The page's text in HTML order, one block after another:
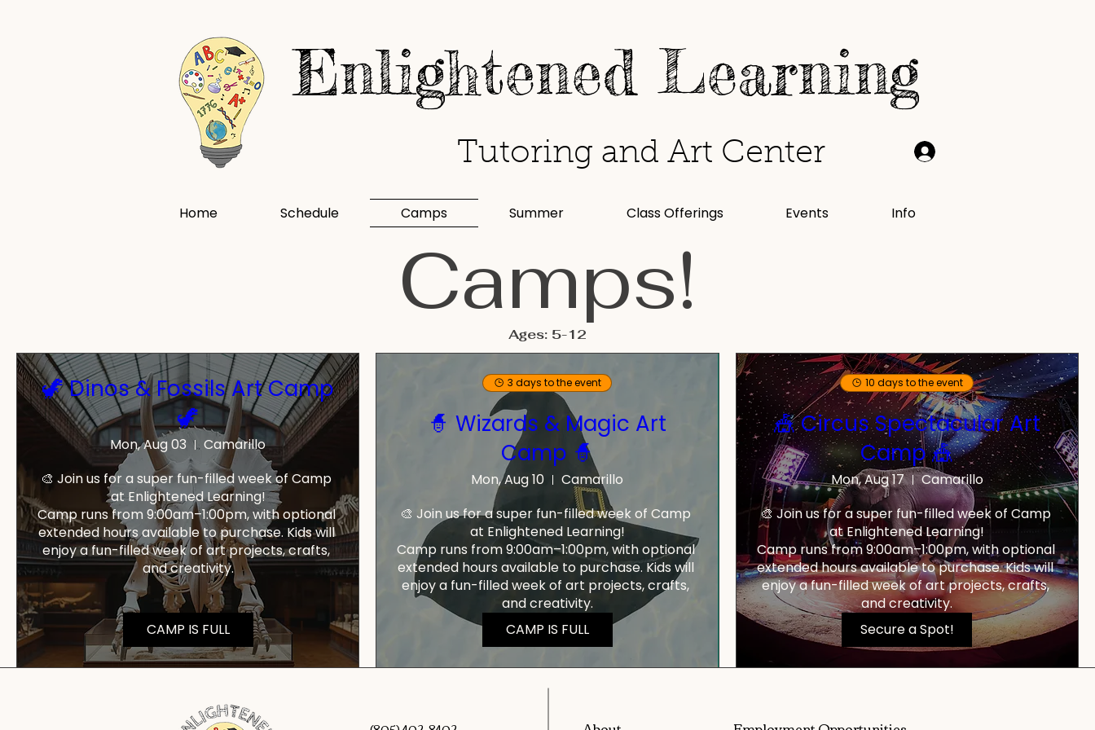
Enlightened Learning
Tutoring and Art Center
Home Schedule Camps Summer Class Offerings Events Info
Camps!
🦖 Dinos & Fossils Art Camp
🦖
Mon, Aug 03
Camarillo
🎨 Join us for a super fun-filled week of Camp
at Enlightened Learning!
Camp runs from 9:00am–1:00pm, with optional
extended hours available to purchase. Kids will
enjoy a fun-filled week of art projects, crafts,
and creativity.
CAMP IS FULL
3 days to the event
🧙 Wizards & Magic Art
Camp 🧙
Mon, Aug 10
Camarillo
🎨 Join us for a super fun-filled week of Camp
at Enlightened Learning!
Camp runs from 9:00am–1:00pm, with optional
extended hours available to purchase. Kids will
enjoy a fun-filled week of art projects, crafts,
and creativity.
CAMP IS FULL
10 days to the event
🎪 Circus Spectacular Art
Camp 🎪
Mon, Aug 17
Camarillo
🎨 Join us for a super fun-filled week of Camp
at Enlightened Learning!
Camp runs from 9:00am–1:00pm, with optional
extended hours available to purchase. Kids will
enjoy a fun-filled week of art projects, crafts,
and creativity.
Secure a Spot!
Ages: 5-12